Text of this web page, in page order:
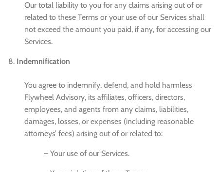
Our total liability to you for any claims arising out of or
related to these Terms or your use of our Services shall
not exceed the amount you paid, if any, for accessing our
Services.
Indemnification
You agree to indemnify, defend, and hold harmless
Flywheel Advisory, its affiliates, officers, directors,
employees, and agents from any claims, liabilities,
damages, losses, or expenses (including reasonable
attorneys’ fees) arising out of or related to:
– Your use of our Services.